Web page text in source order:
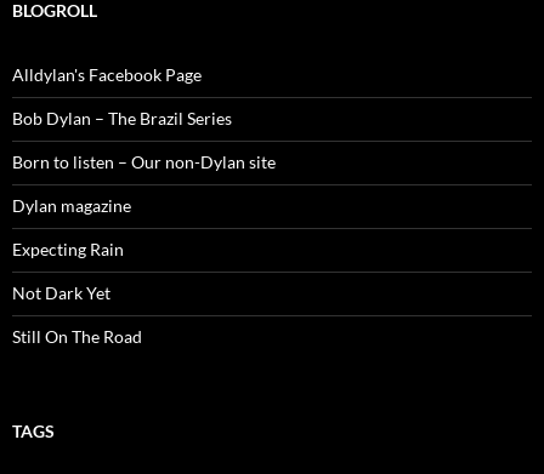
BLOGROLL
Alldylan's Facebook Page
Bob Dylan – The Brazil Series
Born to listen – Our non-Dylan site
Dylan magazine
Expecting Rain
Not Dark Yet
Still On The Road
TAGS